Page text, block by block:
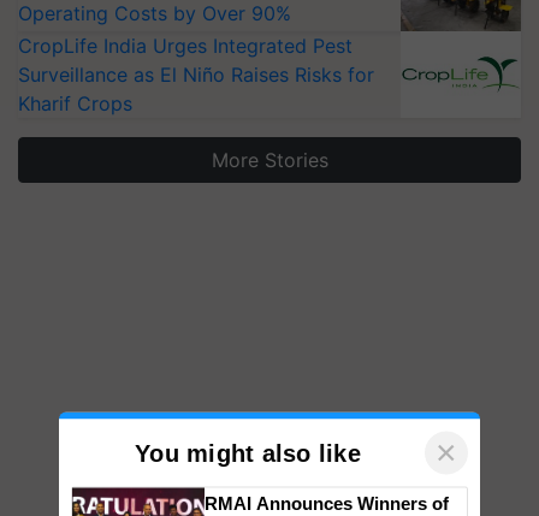
Operating Costs by Over 90%
CropLife India Urges Integrated Pest
Surveillance as El Niño Raises Risks for
Kharif Crops
More Stories
You might also like ×